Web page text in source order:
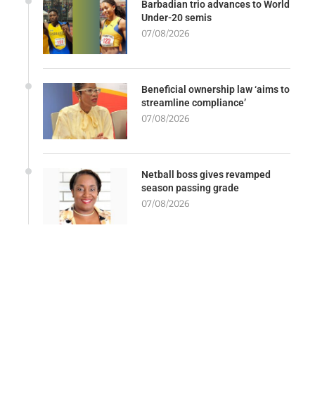
Barbadian trio advances to World
Under-20 semis
07/08/2026
Beneficial ownership law ‘aims to
streamline compliance’
07/08/2026
Netball boss gives revamped
season passing grade
07/08/2026